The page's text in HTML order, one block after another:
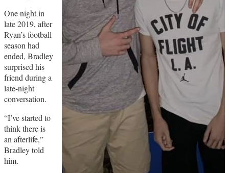
One night in
late 2019, after
Ryan’s football
season had
ended, Bradley
surprised his
friend during a
late-night
conversation.
“I’ve started to
think there is
an afterlife,”
Bradley told
him.